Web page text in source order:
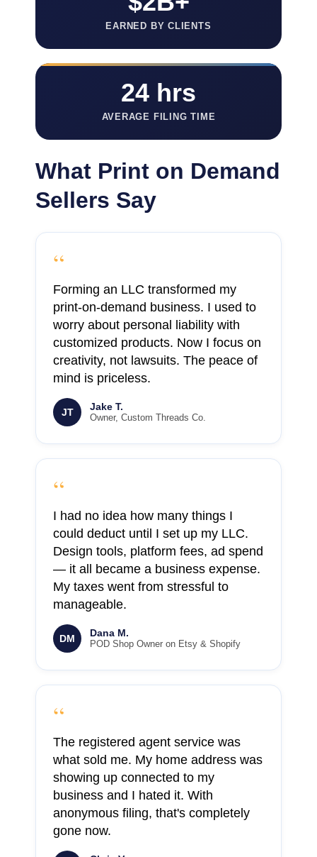
EARNED BY CLIENTS
24 hrs
AVERAGE FILING TIME
What Print on Demand
Sellers Say
“
Forming an LLC transformed my
print-on-demand business. I used to
worry about personal liability with
customized products. Now I focus on
creativity, not lawsuits. The peace of
mind is priceless.
JT Jake T.
Owner, Custom Threads Co.
“
I had no idea how many things I
could deduct until I set up my LLC.
Design tools, platform fees, ad spend
— it all became a business expense.
My taxes went from stressful to
manageable.
DM Dana M.
POD Shop Owner on Etsy & Shopify
“
The registered agent service was
what sold me. My home address was
showing up connected to my
business and I hated it. With
anonymous filing, that's completely
gone now.